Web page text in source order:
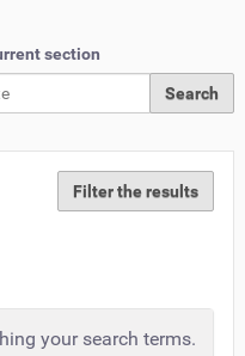
section
Filter the results
your search terms.